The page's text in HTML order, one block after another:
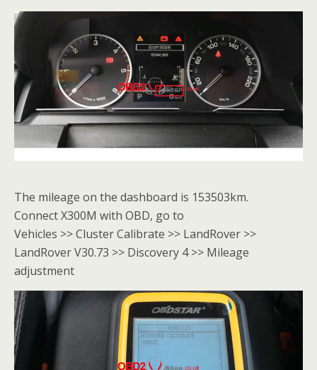
The mileage on the dashboard is 153503km.
Connect X300M with OBD, go to
Vehicles >> Cluster Calibrate >> LandRover >>
LandRover V30.73 >> Discovery 4 >> Mileage
adjustment